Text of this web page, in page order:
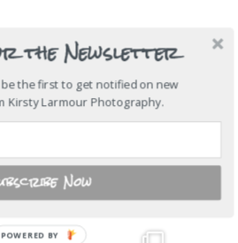
the Newsletter
the first to get notified on new
Kirsty Larmour Photography.
Now
POWERED